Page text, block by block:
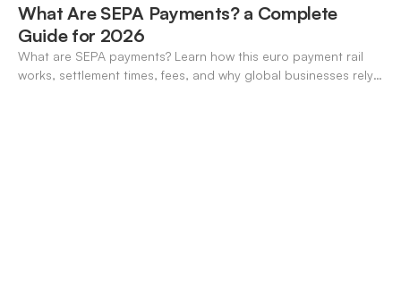
What Are SEPA Payments? a Complete
Guide for 2026
What are SEPA payments? Learn how this euro payment rail
works, settlement times, fees, and why global businesses rely